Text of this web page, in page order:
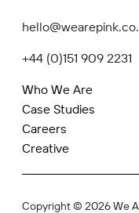
+44 (0)151 909 2231
Who We Are
Case Studies
Careers
Creative
Copyright © 2026 We